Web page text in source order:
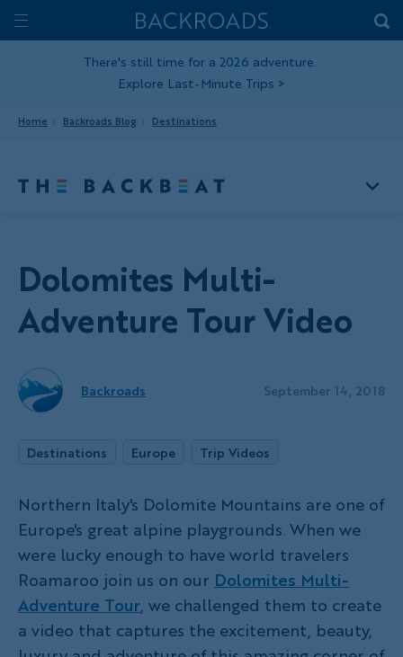
Skip
toToggle
Home
Backroads
There's still time for a 2026 adventure.
Explore Last-Minute Trips >
Home Backroads Blog Destinations
Dolomites Multi-
Adventure Tour Video
Backroads September 14, 2018
Destinations Europe Trip Videos
Northern Italy's Dolomite Mountains are one of
Europe's great alpine playgrounds. When we
were lucky enough to have world travelers
Roamaroo join us on our Dolomites Multi-
Adventure Tour, we challenged them to create
a video that captures the excitement, beauty,